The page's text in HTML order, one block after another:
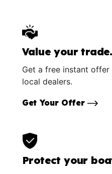
Value your trade.
Get a free instant
local dealers.
Get Your Offer
Protect your